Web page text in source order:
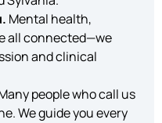
Mental health,
all connected—we
and clinical
people who call us
We guide you every